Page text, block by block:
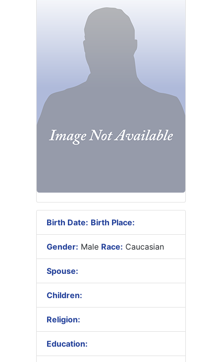
Birth Date: Birth Place:
Gender: Male Race: Caucasian
Spouse:
Children:
Religion:
Education: